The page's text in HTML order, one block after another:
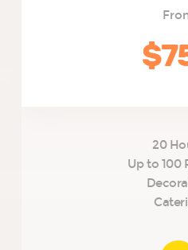
20
Up to 100